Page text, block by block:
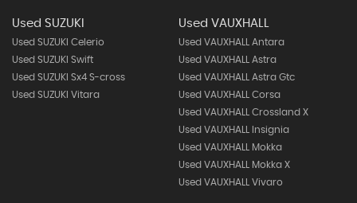
Used SUZUKI
Used SUZUKI Celerio
Used SUZUKI Swift
Used SUZUKI Sx4 S-cross
Used SUZUKI Vitara
Used VAUXHALL
Used VAUXHALL Antara
Used VAUXHALL Astra
Used VAUXHALL Astra Gtc
Used VAUXHALL Corsa
Used VAUXHALL Crossland X
Used VAUXHALL Insignia
Used VAUXHALL Mokka
Used VAUXHALL Mokka X
Used VAUXHALL Vivaro